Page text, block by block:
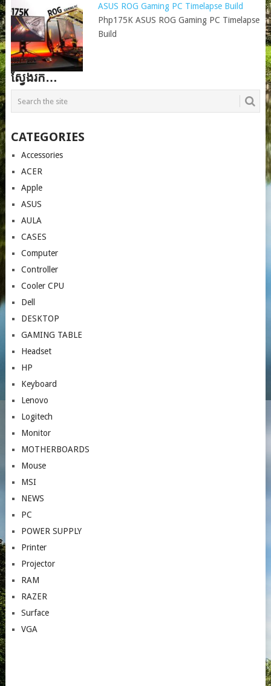
ASUS ROG Gaming PC Timelapse Build
Php175K ASUS ROG Gaming PC Timelapse
Build
ស្វែងរក…
CATEGORIES
Accessories
ACER
Apple
ASUS
AULA
CASES
Computer
Controller
Cooler CPU
Dell
DESKTOP
GAMING TABLE
Headset
HP
Keyboard
Lenovo
Logitech
Monitor
MOTHERBOARDS
Mouse
MSI
NEWS
PC
POWER SUPPLY
Printer
Projector
RAM
RAZER
Surface
VGA